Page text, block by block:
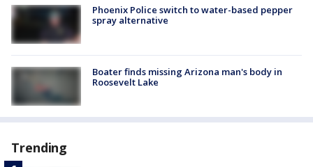
Phoenix Police switch to water-based pepper
spray alternative
Boater finds missing Arizona man's body in
Roosevelt Lake
Trending